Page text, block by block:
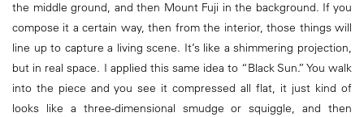
the middle ground, and then Mount Fuji in the background. If you
compose it a certain way, then from the interior, those things will
line up to capture a living scene. It’s like a shimmering projection,
but in real space. I applied this same idea to “Black Sun.” You walk
into the piece and you see it compressed all flat, it just kind of
looks like a three-dimensional smudge or squiggle, and then